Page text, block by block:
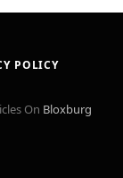
POLICY
On Bloxburg